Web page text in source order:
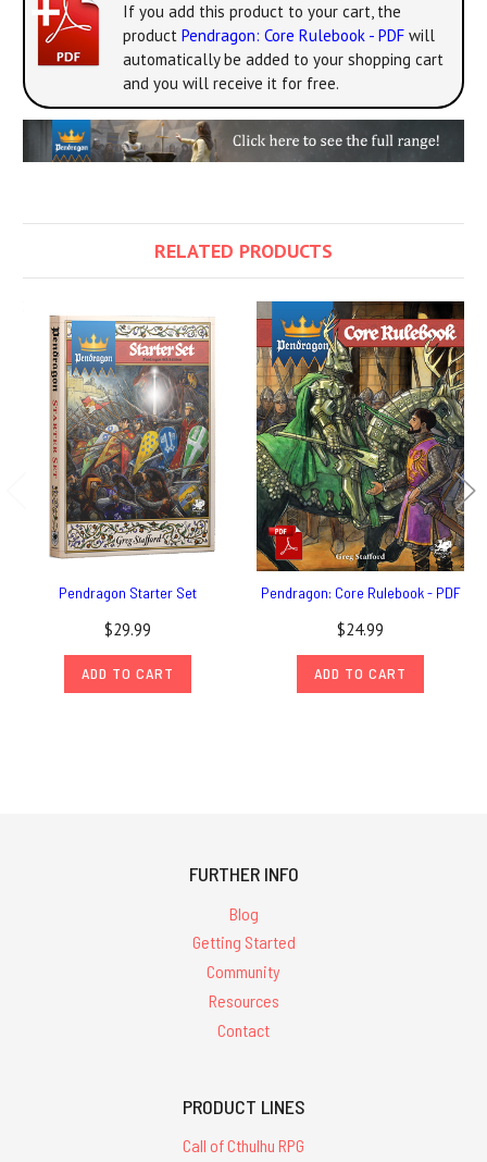
If you add this product to your cart, the
product Pendragon: Core Rulebook - PDF will
automatically be added to your shopping cart
and you will receive it for free.
RELATED PRODUCTS
Pendragon Starter Set
$29.99
ADD TO CART
Pendragon: Core Rulebook - PDF
$24.99
ADD TO CART
FURTHER INFO
Blog
Getting Started
Community
Resources
Contact
PRODUCT LINES
Call of Cthulhu RPG